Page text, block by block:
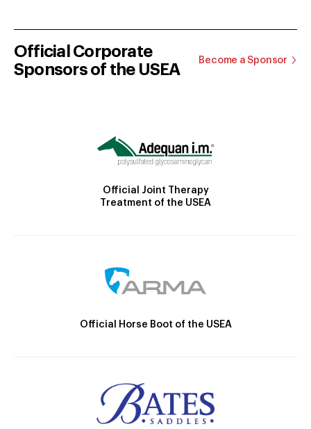
Official Corporate
Sponsors of the USEA
Become a Sponsor
Official Joint Therapy
Treatment of the USEA
Official Horse Boot of the USEA